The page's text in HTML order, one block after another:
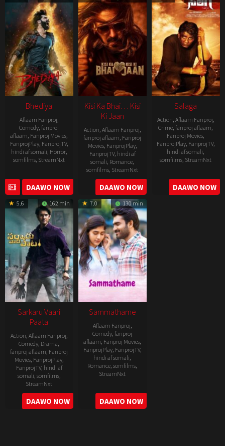
Bhediya
Aflaam Fanproj,
Comedy,fanproj
aflaam, Fanproj Movies,
FanprojPlay, FanprojTV,
hindi af somali, Horror,
somfilms, StreamNxt
2022-
11-
25
DAAWO NOW
Kisi Ka Bhai… Kisi
Ki Jaan
Action, Aflaam Fanproj,
fanproj aflaam, Fanproj
Movies, FanprojPlay,
FanprojTV, hindi af
somali, Romance,
somfilms, StreamNxt
2023-
04-
21
DAAWO NOW
Salaga
Action, Aflaam Fanproj,
Crime,fanproj aflaam,
Fanproj Movies,
FanprojPlay, FanprojTV,
hindi af somali,
somfilms, StreamNxt
2021-
10-
14
DAAWO NOW
5.6 162 min
Sarkaru Vaari
Paata
Action, Aflaam Fanproj,
Comedy, Drama,
fanproj aflaam, Fanproj
Movies, FanprojPlay,
FanprojTV, hindi af
somali, somfilms,
StreamNxt
2022-
05-
DAAWO NOW
7.0 130 min
Sammathame
Aflaam Fanproj,
Comedy,fanproj
aflaam, Fanproj Movies,
FanprojPlay, FanprojTV,
hindi af somali,
Romance,somfilms,
StreamNxt
2022-
06-
24
DAAWO NOW